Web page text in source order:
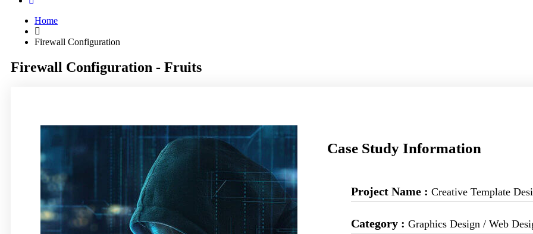
Home
Firewall Configuration
Firewall Configuration - Fruits
Case Study Information
Project Name : Creative Template
Category : Graphics Design / Web